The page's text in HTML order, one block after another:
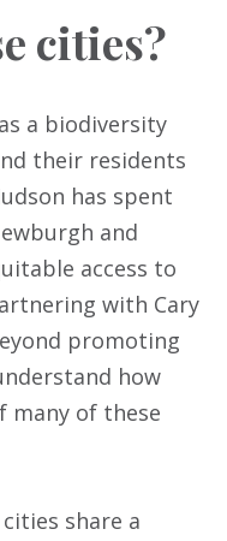
cities?
a biodiversity
their residents
has spent
and
access to
with Cary
promoting
how
many of these
share a